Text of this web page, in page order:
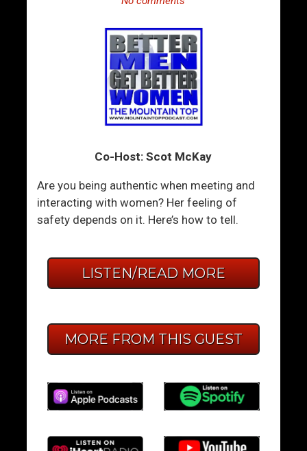
Co-Host: Scot McKay
Are you being authentic when meeting and
interacting with women? Her feeling of
safety depends on it. Here’s how to tell.
LISTEN/READ MORE
MORE FROM THIS GUEST